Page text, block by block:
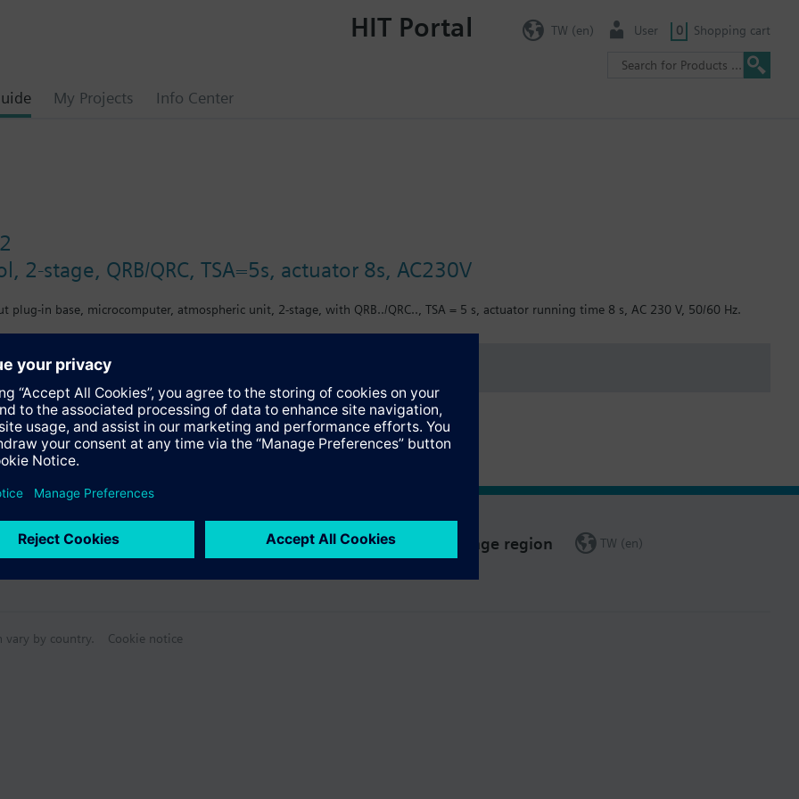
My Projects Info Center
HIT Portal TW (en) User 0 Shopping cart
2-stage, QRB/QRC, TSA=5s, actuator 8s, AC230V
plug-in base, microcomputer, atmospheric unit, 2-stage, with QRB../QRC.., TSA = 5 s, actuator running time 8 s, AC 230 V, 50/60 Hz.
Change region TW (en)
by country. Cookie notice